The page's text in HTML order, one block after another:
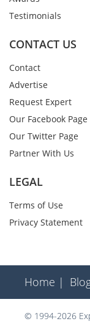
Testimonials
CONTACT US
Contact
Advertise
Request Expert
Our Facebook Page
Our Twitter Page
Partner With Us
LEGAL
Terms of Use
Privacy Statement
Home |
© 1994-2026